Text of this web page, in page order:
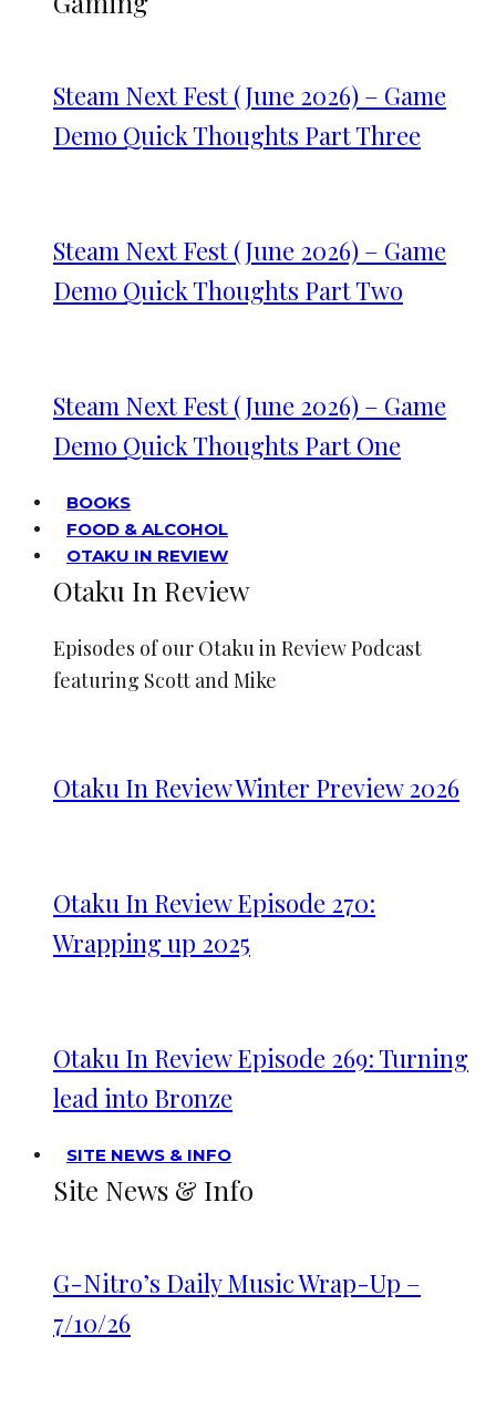
Steam Next Fest (June 2026) – Game
Demo Quick Thoughts Part Three
Steam Next Fest (June 2026) – Game
Demo Quick Thoughts Part Two
Steam Next Fest (June 2026) – Game
Demo Quick Thoughts Part One
BOOKS
FOOD & ALCOHOL
OTAKU IN REVIEW
Otaku In Review
Episodes of our Otaku in Review Podcast
featuring Scott and Mike
Otaku In Review Winter Preview 2026
Otaku In Review Episode 270:
Wrapping up 2025
Otaku In Review Episode 269: Turning
lead into Bronze
SITE NEWS & INFO
Site News & Info
G-Nitro’s Daily Music Wrap-Up –
7/10/26